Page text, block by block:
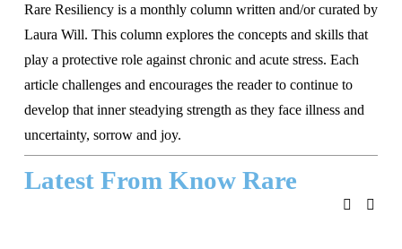
Rare Resiliency is a monthly column written and/or curated by
Laura Will. This column explores the concepts and skills that
play a protective role against chronic and acute stress. Each
article challenges and encourages the reader to continue to
develop that inner steadying strength as they face illness and
uncertainty, sorrow and joy.
Latest From Know Rare